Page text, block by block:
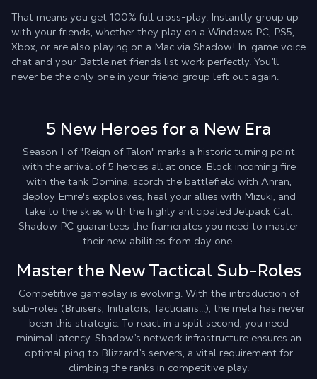
That means you get 100% full cross-play. Instantly group up
with your friends, whether they play on a Windows PC, PS5,
Xbox, or are also playing on a Mac via Shadow! In-game voice
chat and your Battle.net friends list work perfectly. You’ll
never be the only one in your friend group left out again.
5 New Heroes for a New Era
Season 1 of "Reign of Talon" marks a historic turning point
with the arrival of 5 heroes all at once. Block incoming fire
with the tank Domina, scorch the battlefield with Anran,
deploy Emre's explosives, heal your allies with Mizuki, and
take to the skies with the highly anticipated Jetpack Cat.
Shadow PC guarantees the framerates you need to master
their new abilities from day one.
Master the New Tactical Sub-Roles
Competitive gameplay is evolving. With the introduction of
sub-roles (Bruisers, Initiators, Tacticians...), the meta has never
been this strategic. To react in a split second, you need
minimal latency. Shadow’s network infrastructure ensures an
optimal ping to Blizzard’s servers; a vital requirement for
climbing the ranks in competitive play.